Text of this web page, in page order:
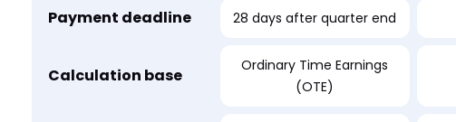
Payment deadline 28 days after quarter end
Calculation base
Ordinary Time Earnings
(OTE)